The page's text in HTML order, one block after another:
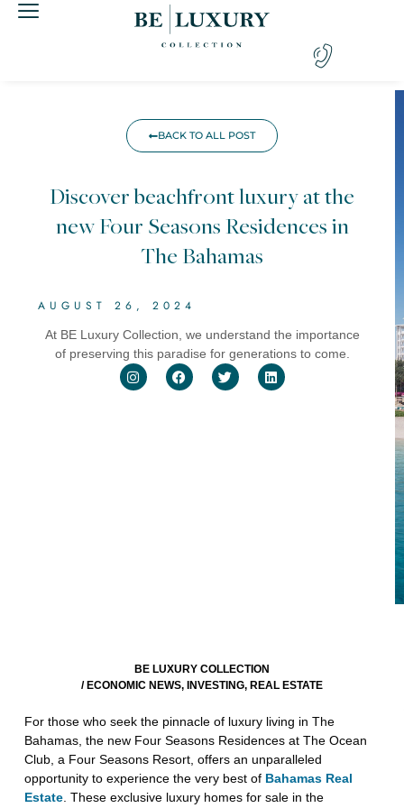
BACK TO ALL POST
Discover beachfront luxury at the
new Four Seasons Residences in
The Bahamas
AUGUST 26, 2024
At BE Luxury Collection, we understand the importance
of preserving this paradise for generations to come.
BE LUXURY COLLECTION
/ ECONOMIC NEWS, INVESTING, REAL ESTATE
For those who seek the pinnacle of luxury living in The
Bahamas, the new Four Seasons Residences at The Ocean
Club, a Four Seasons Resort, offers an unparalleled
opportunity to experience the very best of Bahamas Real
Estate. These exclusive luxury homes for sale in the